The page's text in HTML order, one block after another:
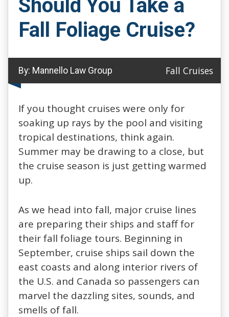
Should You Take a
Fall Foliage Cruise?
By: Mannello Law Group Fall Cruises
If you thought cruises were only for
soaking up rays by the pool and visiting
tropical destinations, think again.
Summer may be drawing to a close, but
the cruise season is just getting warmed
up.
As we head into fall, major cruise lines
are preparing their ships and staff for
their fall foliage tours. Beginning in
September, cruise ships sail down the
east coasts and along interior rivers of
the U.S. and Canada so passengers can
marvel the dazzling sites, sounds, and
smells of fall.